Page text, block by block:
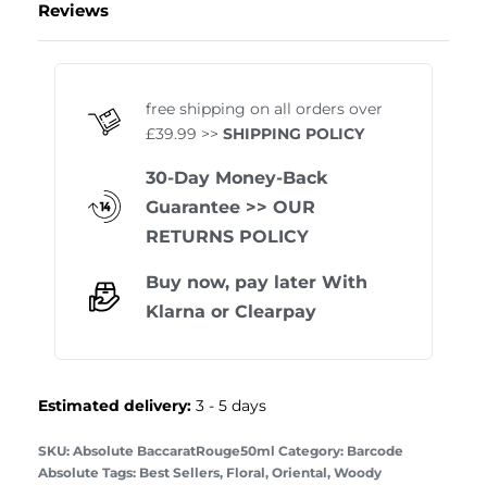
Reviews
free shipping on all orders over
£39.99 >> SHIPPING POLICY
30-Day Money-Back
Guarantee >> OUR
RETURNS POLICY
Buy now, pay later With
Klarna or Clearpay
Estimated delivery: 3 - 5 days
Absolute BaccaratRouge50ml Category: Barcode
Absolute Tags: Best Sellers, Floral, Oriental, Woody